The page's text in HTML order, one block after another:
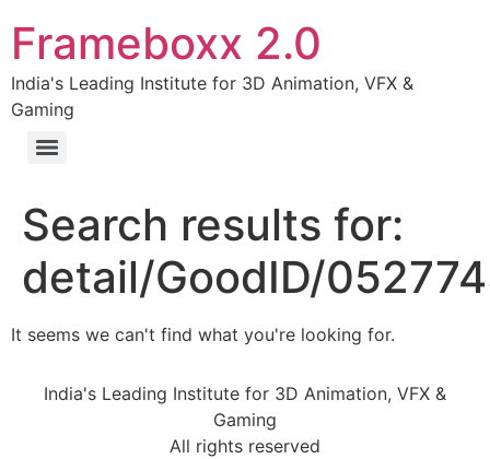
Frameboxx 2.0
India's Leading Institute for 3D Animation, VFX &
Gaming
Search results for:
detail/GoodID/
It seems we can't find what you're looking for.
India's Leading Institute for 3D Animation, VFX &
Gaming
All rights reserved